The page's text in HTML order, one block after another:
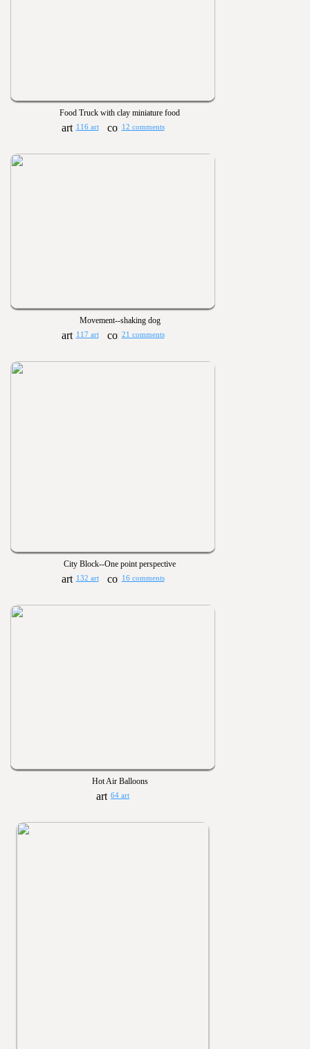
Food Truck with clay miniature food
116 art 12 comments
Movement--shaking dog
117 art 21 comments
City Block--One point perspective
132 art 16 comments
Hot Air Balloons
64 art